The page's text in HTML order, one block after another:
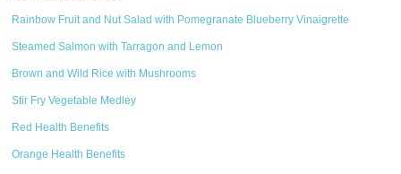
Rainbow Fruit and Nut Salad with Pomegranate Blueberry Vinaigrette
Steamed Salmon with Tarragon and Lemon
Brown and Wild Rice with Mushrooms
Stir Fry Vegetable Medley
Red Health Benefits
Orange Health Benefits